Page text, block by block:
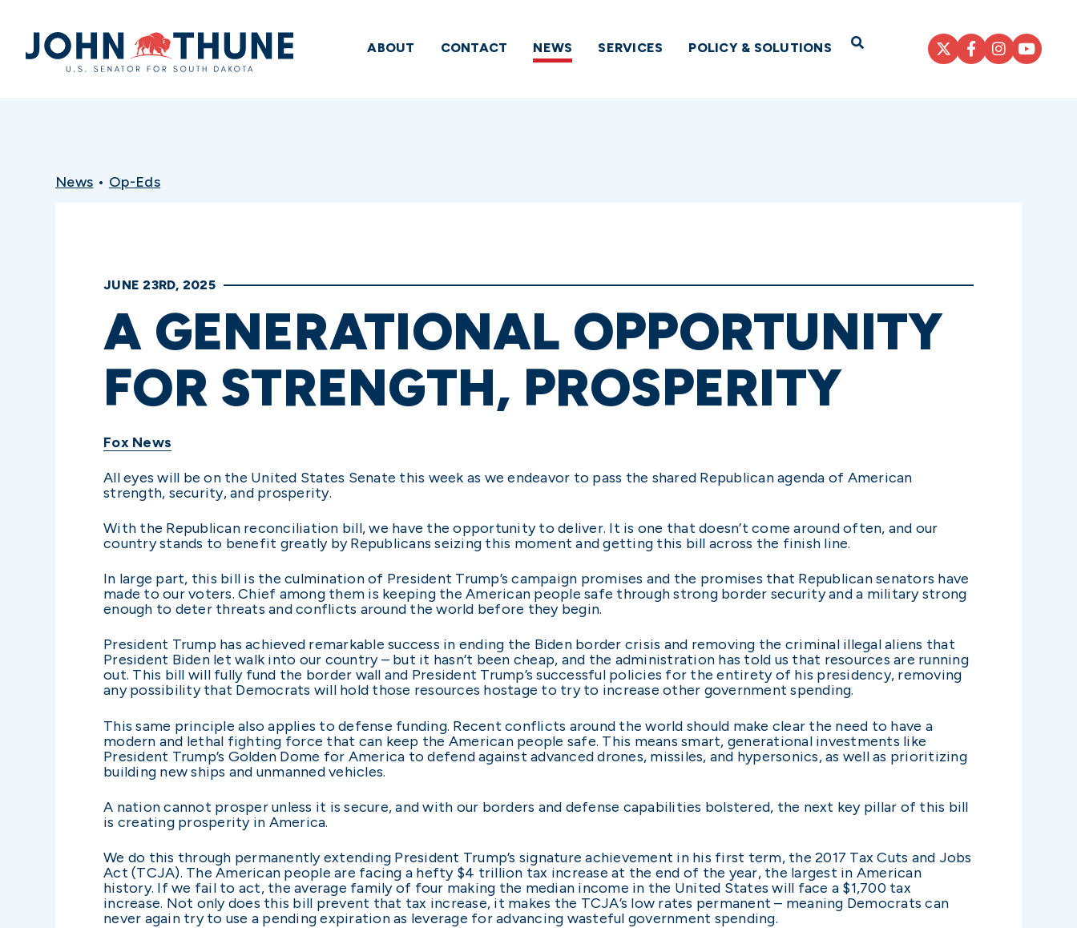
Home
ABOUT CONTACT NEWS SERVICES POLICY & SOLUTIONS Open Search
News • Op-Eds
JUNE 23RD, 2025
A GENERATIONAL OPPORTUNITY
FOR STRENGTH, PROSPERITY
Fox News
All eyes will be on the United States Senate this week as we endeavor to pass the shared Republican agenda of American
strength, security, and prosperity.
With the Republican reconciliation bill, we have the opportunity to deliver. It is one that doesn’t come around often, and our
country stands to benefit greatly by Republicans seizing this moment and getting this bill across the finish line.
In large part, this bill is the culmination of President Trump’s campaign promises and the promises that Republican senators have
made to our voters. Chief among them is keeping the American people safe through strong border security and a military strong
enough to deter threats and conflicts around the world before they begin.
President Trump has achieved remarkable success in ending the Biden border crisis and removing the criminal illegal aliens that
President Biden let walk into our country – but it hasn’t been cheap, and the administration has told us that resources are running
out. This bill will fully fund the border wall and President Trump’s successful policies for the entirety of his presidency, removing
any possibility that Democrats will hold those resources hostage to try to increase other government spending.
This same principle also applies to defense funding. Recent conflicts around the world should make clear the need to have a
modern and lethal fighting force that can keep the American people safe. This means smart, generational investments like
President Trump’s Golden Dome for America to defend against advanced drones, missiles, and hypersonics, as well as prioritizing
building new ships and unmanned vehicles.
A nation cannot prosper unless it is secure, and with our borders and defense capabilities bolstered, the next key pillar of this bill
is creating prosperity in America.
We do this through permanently extending President Trump’s signature achievement in his first term, the 2017 Tax Cuts and Jobs
Act (TCJA). The American people are facing a hefty $4 trillion tax increase at the end of the year, the largest in American
history. If we fail to act, the average family of four making the median income in the United States will face a $1,700 tax
increase. Not only does this bill prevent that tax increase, it makes the TCJA’s low rates permanent – meaning Democrats can
never again try to use a pending expiration as leverage for advancing wasteful government spending.